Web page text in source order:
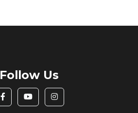
Follow Us